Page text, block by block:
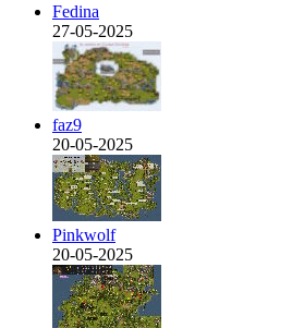
Fedina
27-05-2025
faz9
20-05-2025
Pinkwolf
20-05-2025